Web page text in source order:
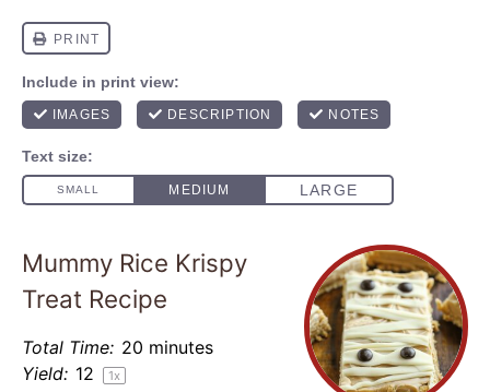
Mummy Rice Krispy
Treat Recipe
Total Time: 20 minutes
Yield: 12 1x